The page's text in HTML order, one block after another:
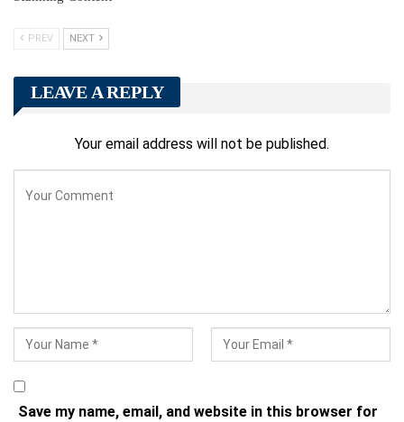
PREV NEXT
LEAVE A REPLY
Your email address will not be published.
Save my name, email, and website in this browser for